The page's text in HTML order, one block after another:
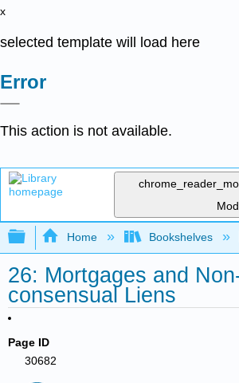
x
selected template will load here
Error
This action is not available.
Expand/collapse global
Home Bookshelves
26: Mortgages and
consensual Liens
Page ID
30682